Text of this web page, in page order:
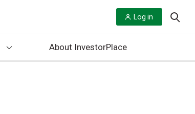
Log in
About InvestorPlace